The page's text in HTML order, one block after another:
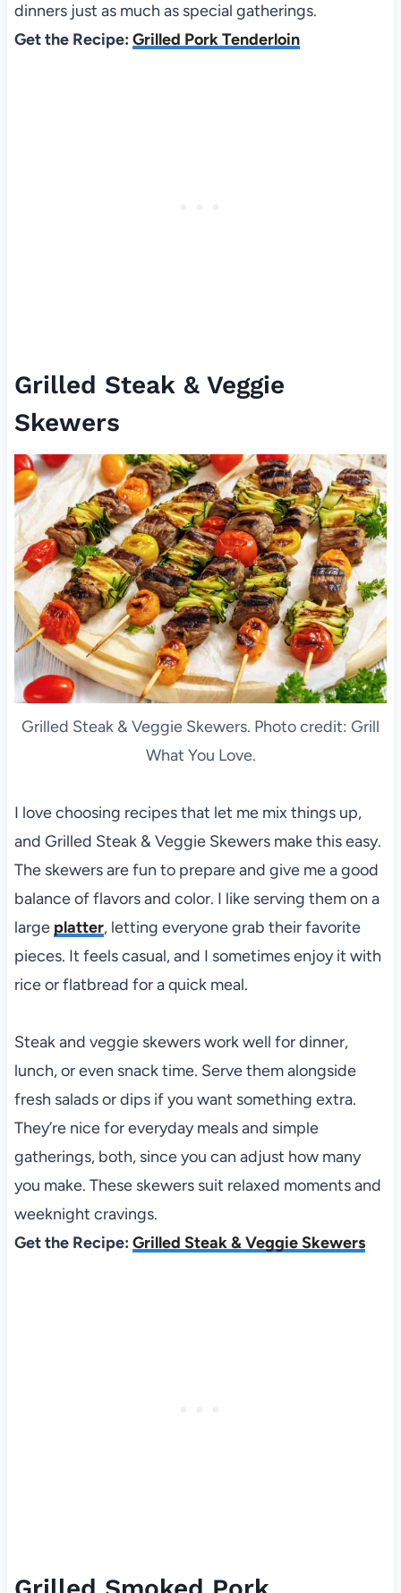
dinners just as much as special gatherings.
Get the Recipe: Grilled Pork Tenderloin
Grilled Steak & Veggie
Skewers
Grilled Steak & Veggie Skewers. Photo credit: Grill
What You Love.
I love choosing recipes that let me mix things up,
and Grilled Steak & Veggie Skewers make this easy.
The skewers are fun to prepare and give me a good
balance of flavors and color. I like serving them on a
large platter, letting everyone grab their favorite
pieces. It feels casual, and I sometimes enjoy it with
rice or flatbread for a quick meal.
Steak and veggie skewers work well for dinner,
lunch, or even snack time. Serve them alongside
fresh salads or dips if you want something extra.
They’re nice for everyday meals and simple
gatherings, both, since you can adjust how many
you make. These skewers suit relaxed moments and
weeknight cravings.
Get the Recipe: Grilled Steak & Veggie Skewers